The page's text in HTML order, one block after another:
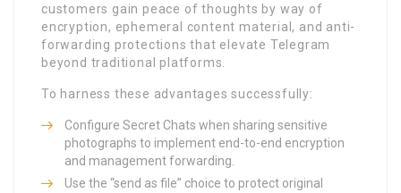
customers gain peace of thoughts by way of
encryption, ephemeral content material, and anti-
forwarding protections that elevate Telegram
beyond traditional platforms.
To harness these advantages successfully:
Configure Secret Chats when sharing sensitive
photographs to implement end-to-end encryption
and management forwarding.
Use the “send as file” choice to protect original